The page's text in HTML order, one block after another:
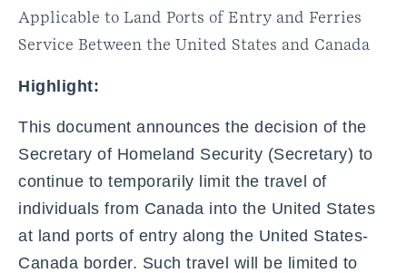
Applicable to Land Ports of Entry and Ferries
Service Between the United States and Canada
Highlight:
This document announces the decision of the
Secretary of Homeland Security (Secretary) to
continue to temporarily limit the travel of
individuals from Canada into the United States
at land ports of entry along the United States-
Canada border. Such travel will be limited to